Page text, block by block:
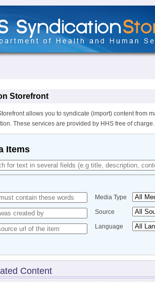
Storefront
allows you to syndicate (import) content from
These services are provided by HHS free of charge.
Items
Media Type
Source
Language
Content